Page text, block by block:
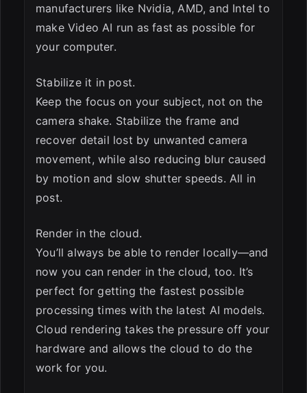
manufacturers like Nvidia, AMD, and Intel to
make Video AI run as fast as possible for
your computer.
Stabilize it in post.
Keep the focus on your subject, not on the
camera shake. Stabilize the frame and
recover detail lost by unwanted camera
movement, while also reducing blur caused
by motion and slow shutter speeds. All in
post.
Render in the cloud.
You’ll always be able to render locally—and
now you can render in the cloud, too. It’s
perfect for getting the fastest possible
processing times with the latest AI models.
Cloud rendering takes the pressure off your
hardware and allows the cloud to do the
work for you.